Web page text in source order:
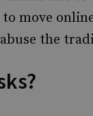
move
the